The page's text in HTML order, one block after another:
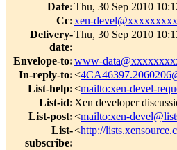
Date:Thu, 30 Sep 2010
Cc:xen-
Delivery-
date:
Thu, 30 Sep 2010
Envelope-to:www-
In-reply-to:<
List-help:<mailto:xen-devel-
List-id: Xen developer
List-post:<mailto:xen-
List-
subscribe:
<http://